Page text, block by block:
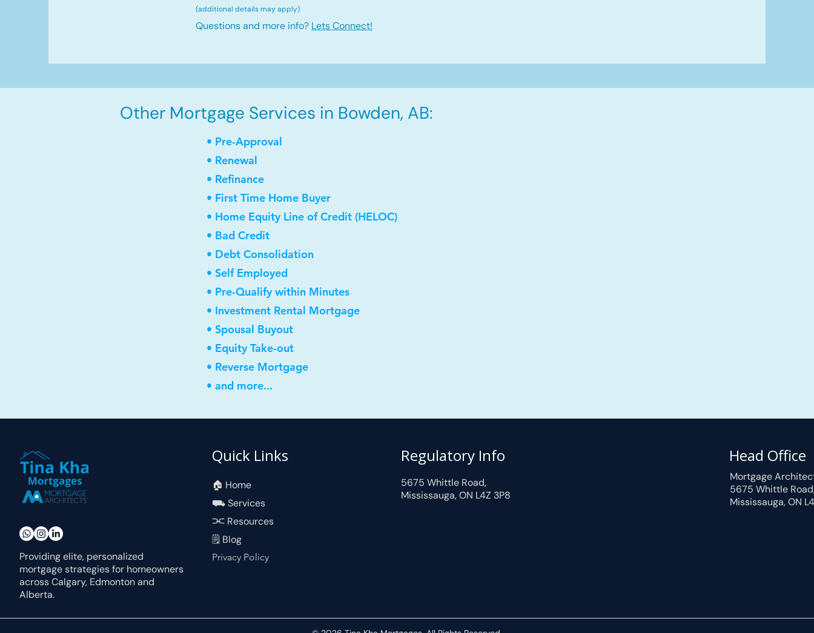
(additional details may apply)
Questions and more info? Lets Connect!
Other Mortgage Services in Bowden, AB:
• Pre-Approval
• Renewal
• Refinance
• First Time Home Buyer
• Home Equity Line of Credit (HELOC)
• Bad Credit
• Debt Consolidation
• Self Employed
• Pre-Qualify within Minutes
• Investment Rental Mortgage
• Spousal Buyout
• Equity Take-out
• Reverse Mortgage
• and more...
Providing elite, personalized
mortgage strategies for homeowners
across Calgary, Edmonton and
Alberta.
Quick Links
🏠︎ Home
⛟ Services
⫘ Resources
🗒 Blog
Privacy Policy
Regulatory Info
5675 Whittle Road,
Mississauga, ON L4Z 3P8
Head Office
Mortgage
5675 Whittle
Mississauga, ON